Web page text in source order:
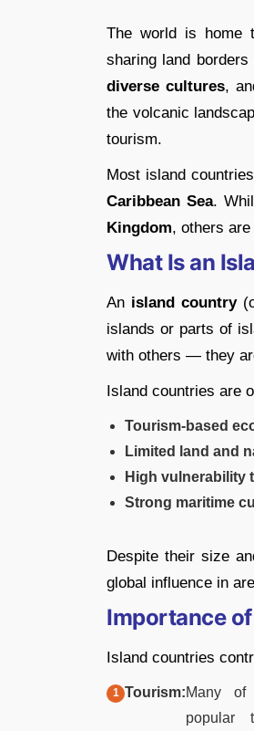
The world is home
sharing land
diverse cultures,
the volcanic
tourism.
Most island
Caribbean Sea.
Kingdom, others
What Is an
An island country
islands or parts of
with others — they
Island countries are
Tourism-based
Limited land and
High vulnerability
Strong maritime
Despite their size
global influence in
Importance
Island countries
Tourism:Many of
popular